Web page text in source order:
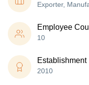
Exporter,
Employee
10
Establishment
2010